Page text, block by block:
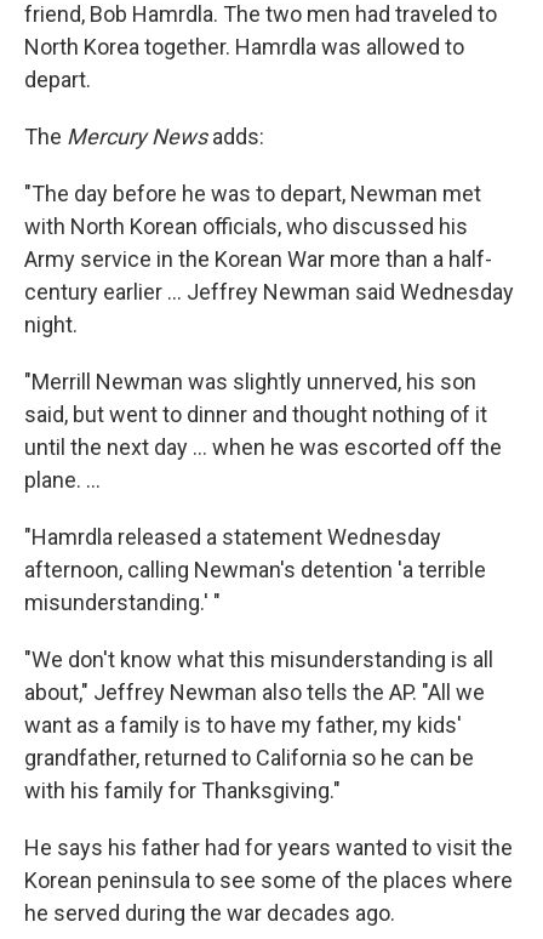
friend, Bob Hamrdla. The two men had traveled to
North Korea together. Hamrdla was allowed to
depart.
The Mercury Newsadds:
"The day before he was to depart, Newman met
with North Korean officials, who discussed his
Army service in the Korean War more than a half-
century earlier ... Jeffrey Newman said Wednesday
night.
"Merrill Newman was slightly unnerved, his son
said, but went to dinner and thought nothing of it
until the next day ... when he was escorted off the
plane. ...
"Hamrdla released a statement Wednesday
afternoon, calling Newman's detention 'a terrible
misunderstanding.' "
"We don't know what this misunderstanding is all
about," Jeffrey Newman also tells the AP. "All we
want as a family is to have my father, my kids'
grandfather, returned to California so he can be
with his family for Thanksgiving."
He says his father had for years wanted to visit the
Korean peninsula to see some of the places where
he served during the war decades ago.